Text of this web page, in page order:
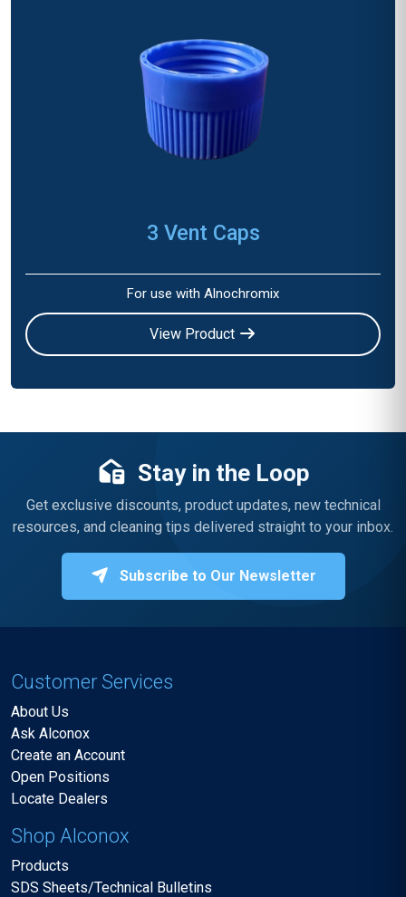
3 Vent Caps
For use with Alnochromix
View Product
Stay in the Loop
Get exclusive discounts, product updates, new technical
resources, and cleaning tips delivered straight to your inbox.
Subscribe to Our Newsletter
Customer Services
About Us
Ask Alconox
Create an Account
Open Positions
Locate Dealers
Shop Alconox
Products
SDS Sheets/Technical Bulletins